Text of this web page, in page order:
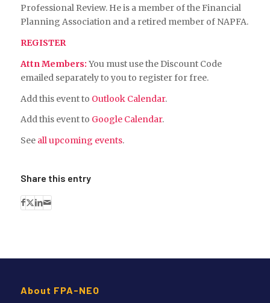
Professional Review. He is a member of the Financial
Planning Association and a retired member of NAPFA.
REGISTER
Attn Members: You must use the Discount Code
emailed separately to you to register for free.
Add this event to Outlook Calendar.
Add this event to Google Calendar.
See all upcoming events.
Share this entry
About FPA-NEO